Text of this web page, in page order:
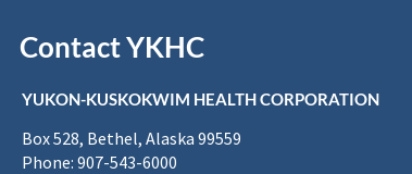
Contact YKHC
YUKON-KUSKOKWIM HEALTH CORPORATION
Box 528, Bethel, Alaska 99559
Phone: 907-543-6000